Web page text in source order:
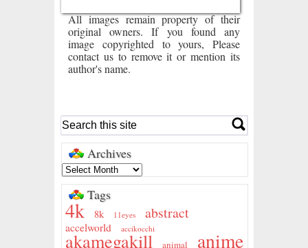
All images remain property of their
original owners. If you found any
image copyrighted to yours, Please
contact us to remove it or mention its
author's name.
Archives
Tags
4k 8k 11eyes abstract
accelworld accikocchi
akamegakill animal anime